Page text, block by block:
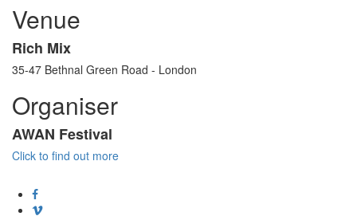
Venue
Rich Mix
35-47 Bethnal Green Road - London
Organiser
AWAN Festival
Click to find out more